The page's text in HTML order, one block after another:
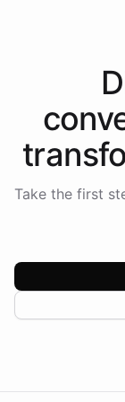
Take the first